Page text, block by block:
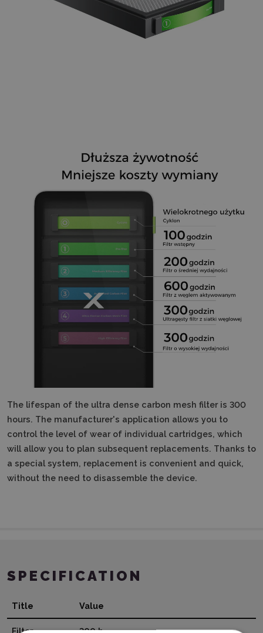
The lifespan of the ultra dense carbon mesh filter is 300
hours. The manufacturer's application allows you to
control the level of wear of individual cartridges, which
will allow you to plan subsequent replacements. Thanks to
a special system, replacement is convenient and quick,
without the need to disassemble the device.
SPECIFICATION
Title Value
Filter 300 h